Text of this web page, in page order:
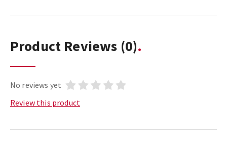
Product Reviews (0)
No reviews yet
Review this product